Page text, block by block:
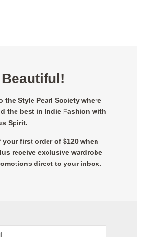
the Style Pearl Society where
the best in Indie Fashion with
Spirit.
your first order of $120 when
receive exclusive wardrobe
direct to your inbox.